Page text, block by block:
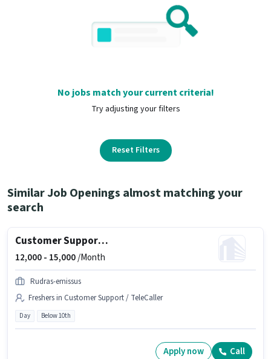
No jobs match your current criteria!
Try adjusting your filters
Reset Filters
Similar Job Openings almost matching your
search
Customer Support Tele calling
12,000 - 15,000/Month
Rudras-emissus
Freshers in Customer Support / TeleCaller
Day Below 10th
Apply now Call